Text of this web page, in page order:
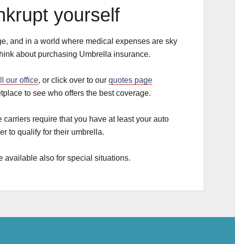
yourself
and in a world where medical expenses are sky
about purchasing Umbrella insurance.
our office, or click over to our quotes page
to see who offers the best coverage.
carriers require that you have at least your auto
to qualify for their umbrella.
available also for special situations.